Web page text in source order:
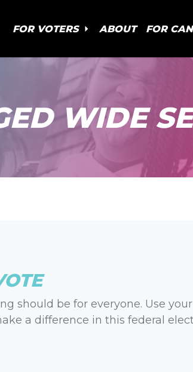
FOR VOTERS ABOUT FOR
WIDE
should be for everyone. Use
a difference in this federal